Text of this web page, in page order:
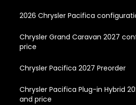
2026 Chrysler Pacifica
Chrysler Grand Caravan 2027
price
Chrysler Pacifica 2027 Preorder
Chrysler Pacifica Plug-in Hybrid
and price